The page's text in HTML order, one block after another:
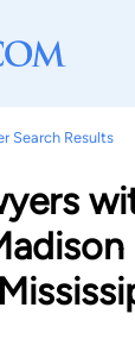
Search Results